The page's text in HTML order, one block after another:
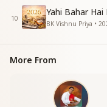
The light of
life
Let the showers of
with gratitude
These passing
10
Yahi Bahar Hai
BK Vishnu Priya •
More From